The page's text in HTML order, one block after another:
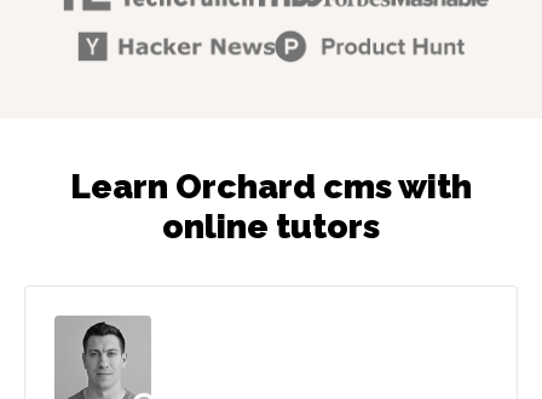
Learn Orchard cms with
online tutors